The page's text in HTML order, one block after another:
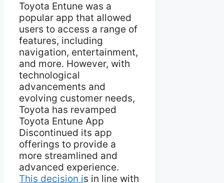
Toyota Entune was a
popular app that allowed
users to access a range of
features, including
navigation, entertainment,
and more. However, with
technological
advancements and
evolving customer needs,
Toyota has revamped
Toyota Entune App
Discontinued its app
offerings to provide a
more streamlined and
advanced experience.
This decision is in line with